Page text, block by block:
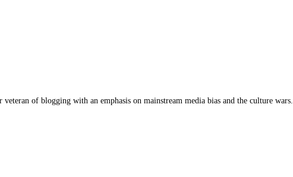
of blogging with an emphasis on mainstream media bias and the culture wars.